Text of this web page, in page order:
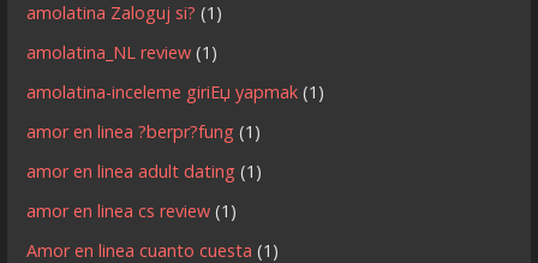
amolatina Zaloguj si? (1)
amolatina_NL review (1)
amolatina-inceleme giriЕџ yapmak (1)
amor en linea ?berpr?fung (1)
amor en linea adult dating (1)
amor en linea cs review (1)
Amor en linea cuanto cuesta (1)